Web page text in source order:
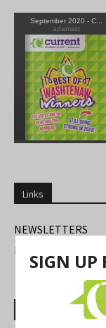
Links
NEWSLETTERS
FIND US
Most Read Posts